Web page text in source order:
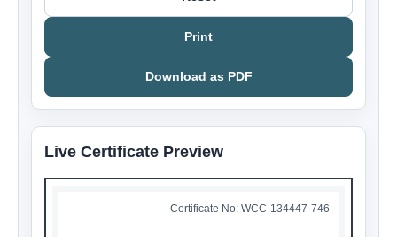
Print
Download as PDF
Live Certificate Preview
Certificate No: WCC-134447-746